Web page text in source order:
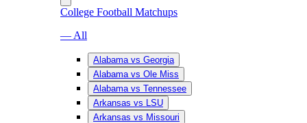
College Football Matchups
— All
Alabama vs Georgia
Alabama vs Ole Miss
Alabama vs Tennessee
Arkansas vs LSU
Arkansas vs Missouri